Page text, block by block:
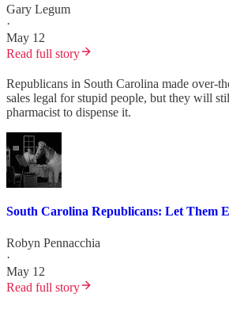
Gary Legum
·
May 12
Read full story
Republicans in South Carolina made over-
sales legal for stupid people, but they will
pharmacist to dispense it.
South Carolina Republicans: Let Them
Robyn Pennacchia
·
May 12
Read full story